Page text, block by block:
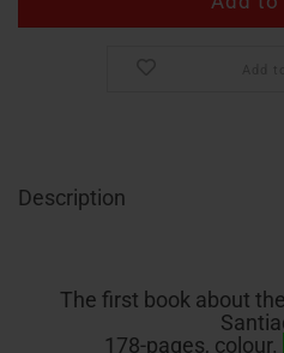
Description
The first book about
178-pages, colour.